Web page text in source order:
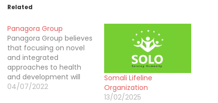
Related
Panagora Group
Panagora Group believes
that focusing on novel
and integrated
approaches to health
and development will
yield the best long-term
04/07/2022
Somali Lifeline
Organization
13/02/2025